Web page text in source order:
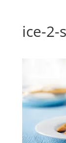
ice-2-